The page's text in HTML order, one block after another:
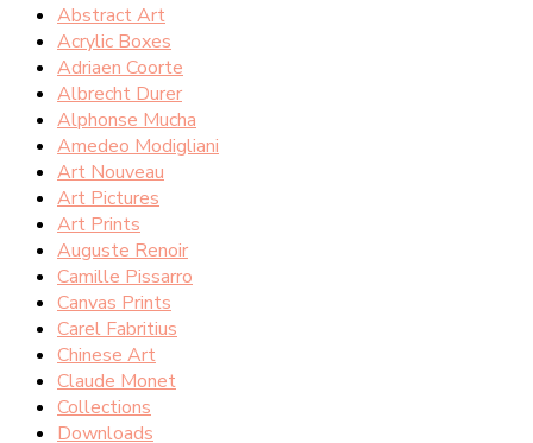
Abstract Art
Acrylic Boxes
Adriaen Coorte
Albrecht Durer
Alphonse Mucha
Amedeo Modigliani
Art Nouveau
Art Pictures
Art Prints
Auguste Renoir
Camille Pissarro
Canvas Prints
Carel Fabritius
Chinese Art
Claude Monet
Collections
Downloads